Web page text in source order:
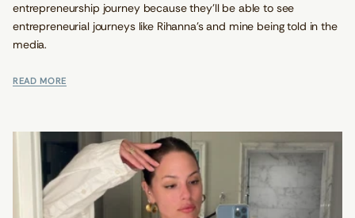
entrepreneurship journey because they'll be able to see
entrepreneurial journeys like Rihanna’s and mine being told in the
media.
READ MORE